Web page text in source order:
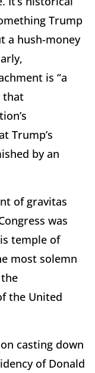
Trump
a hush-money
is “a
that
Trump’s
by an
of gravitas
was
temple of
most solemn
the United
casting down
of Donald